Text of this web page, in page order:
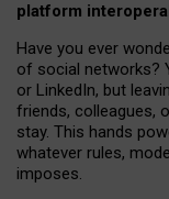
platform
Have you ever
of social networks?
or LinkedIn, but
friends, colleagues,
stay. This hands
whatever rules,
imposes.